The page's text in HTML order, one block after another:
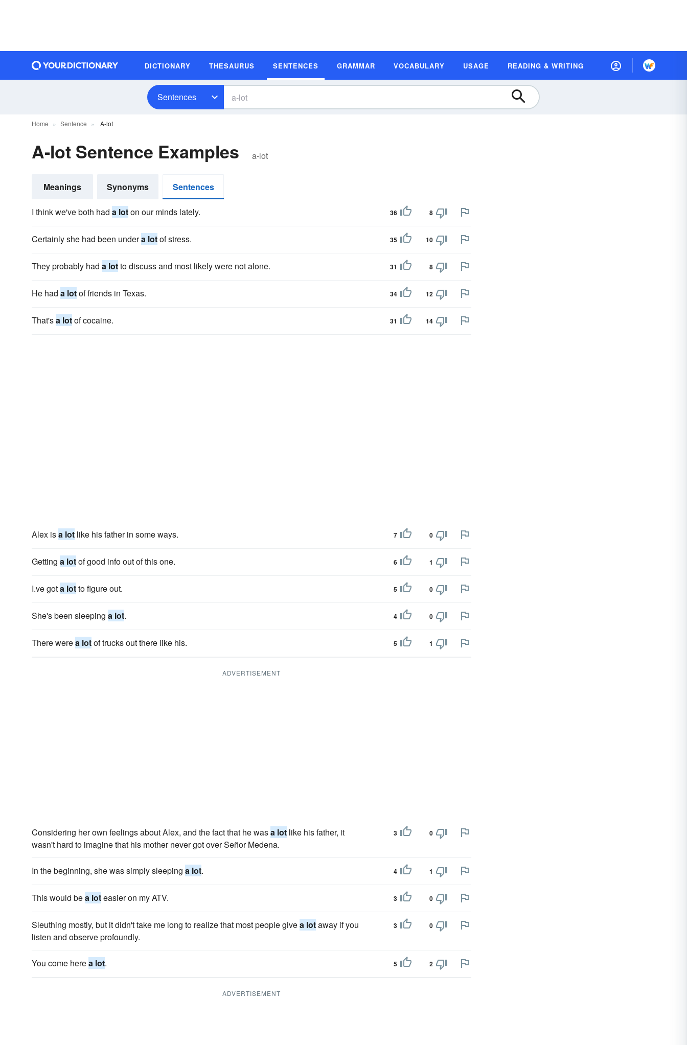
DICTIONARY THESAURUS SENTENCES GRAMMAR VOCABULARY USAGE READING & WRITING
Sentences
Home Sentence A-lot
A-lot Sentence Examples a-lot
Meanings Synonyms Sentences
I think we've both had a loton our minds lately. 36 8
Certainly she had been undera lotof stress. 35 10
They probably had a lotto discuss and most likely were not alone. 31 8
He had a lotof friends in Texas. 34 12
That'sa lotof cocaine. 31 14
Alex isa lot like his father in some ways. 7 0
Getting a lotof good info out of this one. 6 1
I.ve gota lotto figure out. 5 0
She's been sleeping a lot. 4 0
There werea lotof trucks out there like his. 5 1
ADVERTISEMENT
Considering her own feelings about Alex, and the fact that he wasa lot like his father, it
wasn't hard to imagine that his mother never got over Señor Medena.
3 0
In the beginning, she was simply sleeping a lot. 4 1
This would bea loteasier on my ATV. 3 0
Sleuthing mostly, but it didn't take me long to realize that most people givea lotaway if you
listen and observe profoundly.
3 0
You come herea lot. 5 2
ADVERTISEMENT